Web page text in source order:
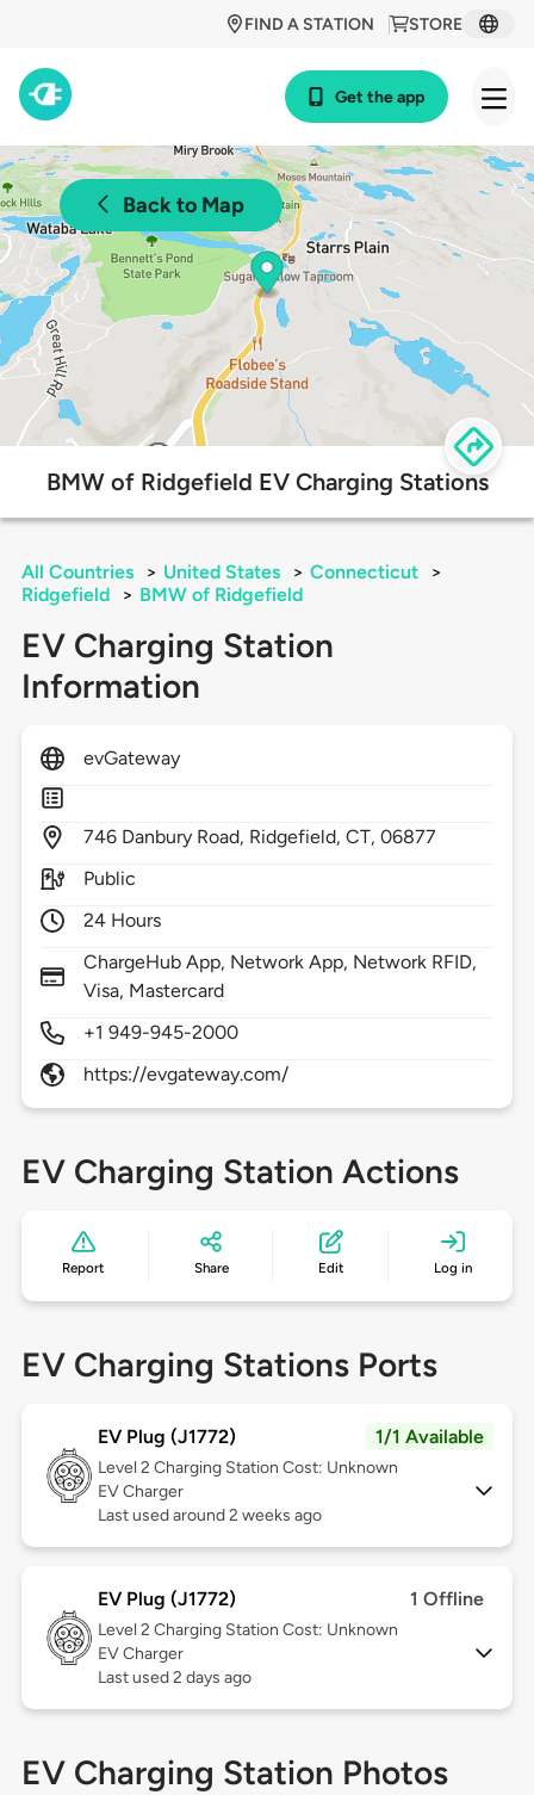
STORE
FIND A STATION
Get the app
Back to Map
BMW of Ridgefield EV Charging Stations
All Countries > United States > Connecticut
>
Ridgefield
> BMW of Ridgefield
EV Charging Station
Information
evGateway
746 Danbury Road, Ridgefield,CT,06877
Public
24 Hours
ChargeHub App, Network App, Network RFID,
Visa, Mastercard
+1 949-945-2000
https://evgateway.com/
EV Charging Station Actions
Report Share Edit Log in
EV Charging Stations Ports
EV Plug (J1772) 1/1 Available
Level 2 Charging Station Cost: Unknown
EV Charger
Last used around 2 weeks ago
EV Plug (J1772) 1 Offline
Level 2 Charging Station Cost: Unknown
EV Charger
Last used 2 days ago
EV Charging Station Photos